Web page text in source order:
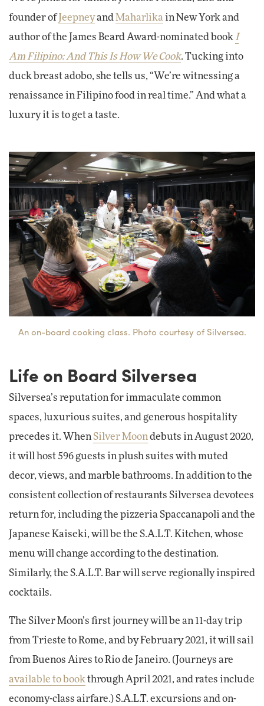
founder of Jeepneyand Maharlika in New York and
author of the James Beard Award-nominated book I
Am Filipino: And This Is How We Cook. Tucking into
duck breast adobo, she tells us, “We’re witnessing a
renaissance in Filipino food in real time.” And what a
luxury it is to get a taste.
An on-board cooking class. Photo courtesy of Silversea.
Life on Board Silversea
Silversea’s reputation for immaculate common
spaces, luxurious suites, and generous hospitality
precedes it. When Silver Moon debuts in August 2020,
it will host 596 guests in plush suites with muted
decor, views, and marble bathrooms. In addition to the
consistent collection of restaurants Silversea devotees
return for, including the pizzeria Spaccanapoli and the
Japanese Kaiseki, will be the S.A.L.T. Kitchen, whose
menu will change according to the destination.
Similarly, the S.A.L.T. Bar will serve regionally inspired
cocktails.
The Silver Moon’s first journey will be an 11-day trip
from Trieste to Rome, and by February 2021, it will sail
from Buenos Aires to Rio de Janeiro. (Journeys are
available to book through April 2021, and rates include
economy-class airfare.) S.A.L.T. excursions and on-